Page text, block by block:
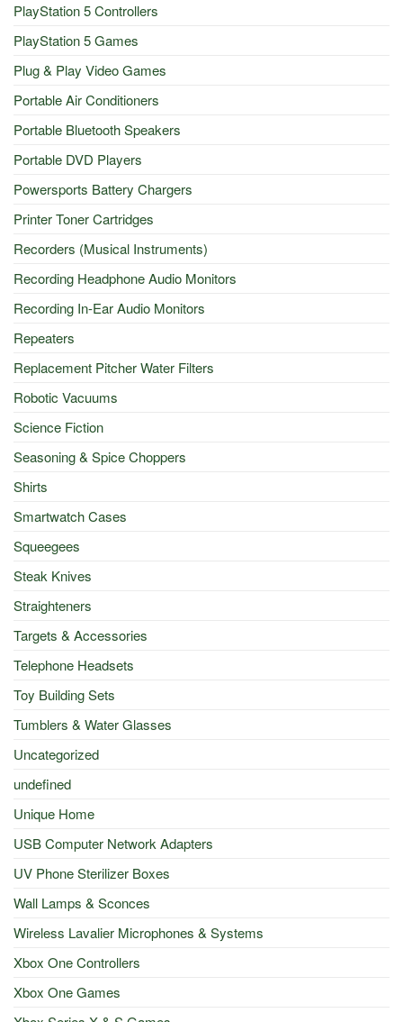
PlayStation 5 Controllers
PlayStation 5 Games
Plug & Play Video Games
Portable Air Conditioners
Portable Bluetooth Speakers
Portable DVD Players
Powersports Battery Chargers
Printer Toner Cartridges
Recorders (Musical Instruments)
Recording Headphone Audio Monitors
Recording In-Ear Audio Monitors
Repeaters
Replacement Pitcher Water Filters
Robotic Vacuums
Science Fiction
Seasoning & Spice Choppers
Shirts
Smartwatch Cases
Squeegees
Steak Knives
Straighteners
Targets & Accessories
Telephone Headsets
Toy Building Sets
Tumblers & Water Glasses
Uncategorized
undefined
Unique Home
USB Computer Network Adapters
UV Phone Sterilizer Boxes
Wall Lamps & Sconces
Wireless Lavalier Microphones & Systems
Xbox One Controllers
Xbox One Games